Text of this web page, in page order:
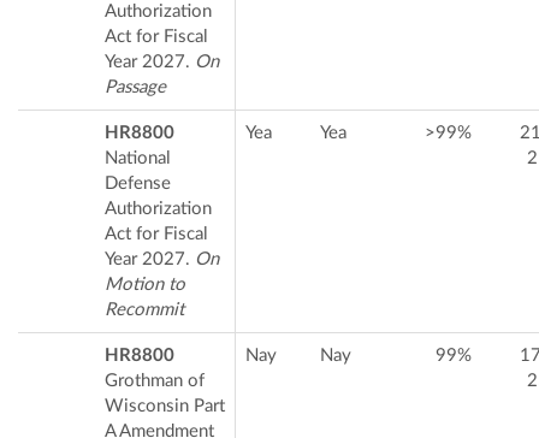
Authorization
Act for Fiscal
Year 2027. On
Passage
HR8800
National
Defense
Authorization
Act for Fiscal
Year 2027. On
Motion to
Recommit
Yea Yea >99%
HR8800
Grothman of
Wisconsin Part
A Amendment
Nay Nay 99%